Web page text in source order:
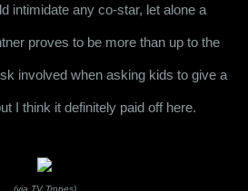
intimidate any co-star, let alone a
proves to be more than up to the
involved when asking kids to give a
I think it definitely paid off here.
(via TV Tropes)